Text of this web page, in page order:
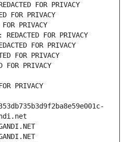
FOR PRIVACY
FOR PRIVACY
PRIVACY
FOR PRIVACY
FOR PRIVACY
FOR PRIVACY
FOR PRIVACY
PRIVACY